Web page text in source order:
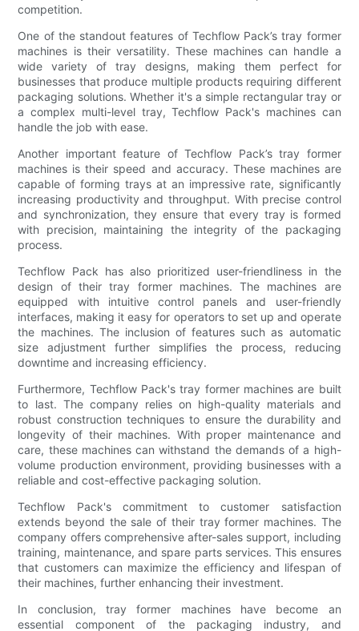
competition.
One of the standout features of Techflow Pack’s tray former
machines is their versatility. These machines can handle a
wide variety of tray designs, making them perfect for
businesses that produce multiple products requiring different
packaging solutions. Whether it's a simple rectangular tray or
a complex multi-level tray, Techflow Pack's machines can
handle the job with ease.
Another important feature of Techflow Pack’s tray former
machines is their speed and accuracy. These machines are
capable of forming trays at an impressive rate, significantly
increasing productivity and throughput. With precise control
and synchronization, they ensure that every tray is formed
with precision, maintaining the integrity of the packaging
process.
Techflow Pack has also prioritized user-friendliness in the
design of their tray former machines. The machines are
equipped with intuitive control panels and user-friendly
interfaces, making it easy for operators to set up and operate
the machines. The inclusion of features such as automatic
size adjustment further simplifies the process, reducing
downtime and increasing efficiency.
Furthermore, Techflow Pack's tray former machines are built
to last. The company relies on high-quality materials and
robust construction techniques to ensure the durability and
longevity of their machines. With proper maintenance and
care, these machines can withstand the demands of a high-
volume production environment, providing businesses with a
reliable and cost-effective packaging solution.
Techflow Pack's commitment to customer satisfaction
extends beyond the sale of their tray former machines. The
company offers comprehensive after-sales support, including
training, maintenance, and spare parts services. This ensures
that customers can maximize the efficiency and lifespan of
their machines, further enhancing their investment.
In conclusion, tray former machines have become an
essential component of the packaging industry, and